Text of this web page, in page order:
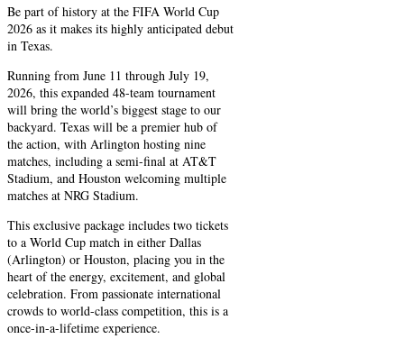
Be part of history at the FIFA World Cup
2026 as it makes its highly anticipated debut
in Texas.
Running from June 11 through July 19,
2026, this expanded 48-team tournament
will bring the world’s biggest stage to our
backyard. Texas will be a premier hub of
the action, with Arlington hosting nine
matches, including a semi-final at AT&T
Stadium, and Houston welcoming multiple
matches at NRG Stadium.
This exclusive package includes two tickets
to a World Cup match in either Dallas
(Arlington) or Houston, placing you in the
heart of the energy, excitement, and global
celebration. From passionate international
crowds to world-class competition, this is a
once-in-a-lifetime experience.